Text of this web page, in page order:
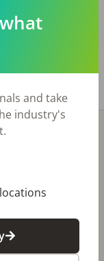
and reports,
and take
industry's